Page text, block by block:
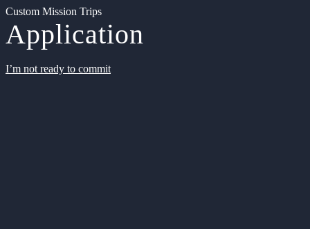
Custom Mission Trips
Application
I’m not ready to commit